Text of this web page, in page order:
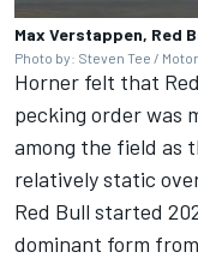
Max Verstappen, Red
Photo by: Steven Tee /
Horner felt that
pecking order was
among the field as
relatively static
Red Bull started
dominant form